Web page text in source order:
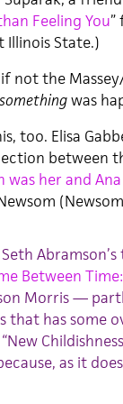
Feeling You”
Illinois State.)
not the
somethingwas
too. Elisa
between
was her and
Between
Morris —
that has some
as it